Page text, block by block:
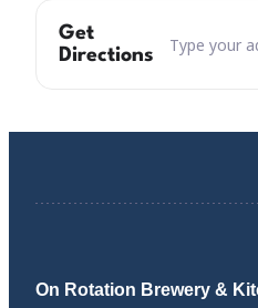
Get
Directions
Address –
On Rotation Brewery &